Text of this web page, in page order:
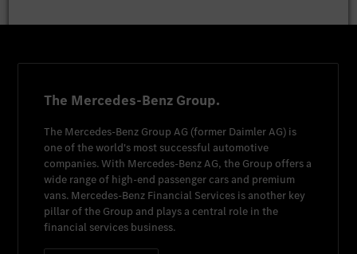
The Mercedes-Benz Group.
The Mercedes-Benz Group AG (former Daimler AG) is
one of the world's most successful automotive
companies. With Mercedes-Benz AG, the Group offers a
wide range of high-end passenger cars and premium
vans. Mercedes-Benz Financial Services is another key
pillar of the Group and plays a central role in the
financial services business.